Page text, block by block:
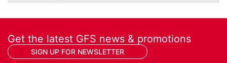
Get the latest GFS news & promotions
SIGN UP FOR NEWSLETTER